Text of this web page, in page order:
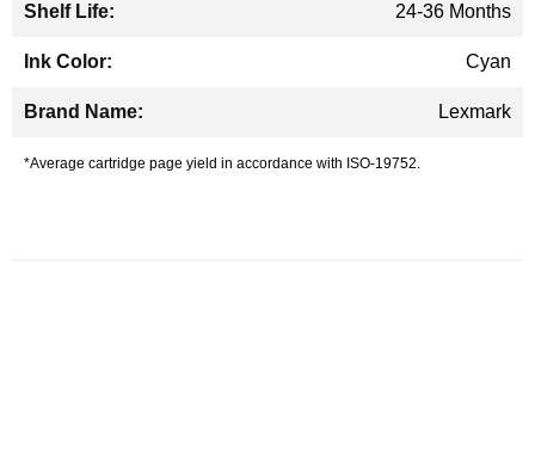
24-36 Months
Cyan
Lexmark
*Average cartridge page yield in accordance with ISO-19752.